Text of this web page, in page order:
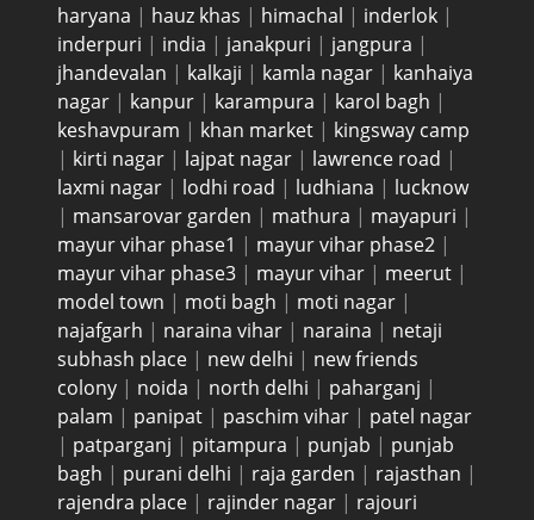
haryana | hauz khas | himachal | inderlok |
inderpuri | india | janakpuri | jangpura |
jhandevalan | kalkaji | kamla nagar | kanhaiya
nagar | kanpur | karampura | karol bagh |
keshavpuram | khan market | kingsway camp
| kirti nagar | lajpat nagar | lawrence road |
laxmi nagar | lodhi road | ludhiana | lucknow
| mansarovar garden | mathura | mayapuri |
mayur vihar phase1 | mayur vihar phase2 |
mayur vihar phase3 | mayur vihar | meerut |
model town | moti bagh | moti nagar |
najafgarh | naraina vihar | naraina | netaji
subhash place | new delhi | new friends
colony | noida | north delhi | paharganj |
palam | panipat | paschim vihar | patel nagar
| patparganj | pitampura | punjab | punjab
bagh | purani delhi | raja garden | rajasthan |
rajendra place | rajinder nagar | rajouri